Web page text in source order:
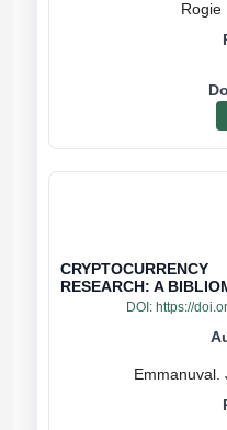
RESEARCH: A
DOI: https://